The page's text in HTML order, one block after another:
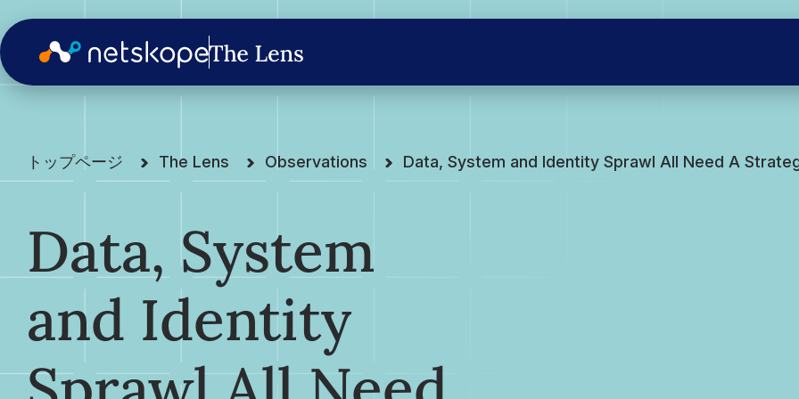
トップページ The Lens Observations Data, System and Identity Sprawl All Need A
Data, System
and Identity